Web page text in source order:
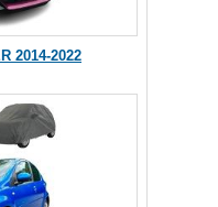
2014-2022